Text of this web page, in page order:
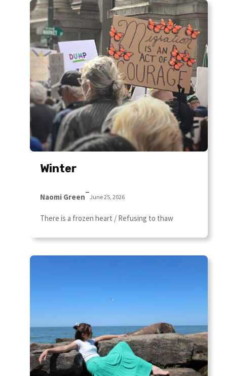
Winter
Naomi Green–June 25, 2026
There is a frozen heart / Refusing to thaw